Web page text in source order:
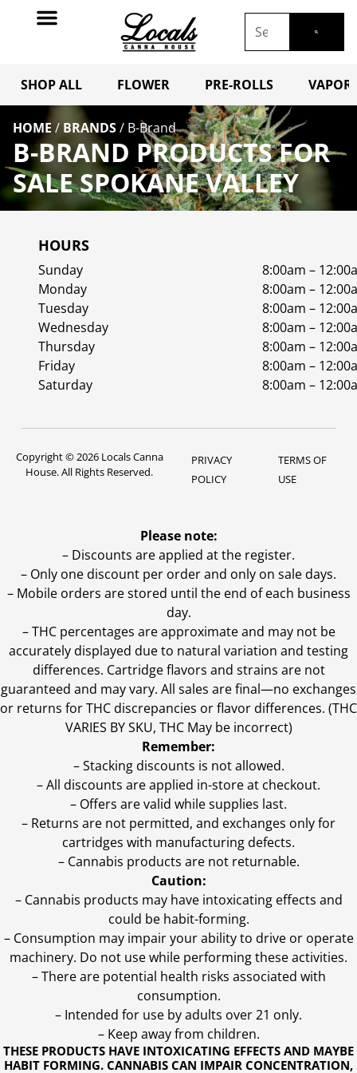
SHOP ALL FLOWER PRE-ROLLS
HOME / BRANDS/ B-Brand
B-BRAND PRODUCTS FOR
SALE SPOKANE VALLEY
HOURS
Sunday
8:00am –
Monday
8:00am –
Tuesday
8:00am –
Wednesday
8:00am –
Thursday
8:00am –
Friday
8:00am –
Saturday
8:00am –
Copyright © 2026 Locals Canna
House. All Rights Reserved.
PRIVACY
POLICY
TERMS OF
USE
THESE PRODUCTS HAVE INTOXICATING EFFECTS AND MAYBE
HABIT FORMING. CANNABIS CAN IMPAIR CONCENTRATION,
Please note:
– Discounts are applied at the register.
– Only one discount per order and only on sale days.
– Mobile orders are stored until the end of each business
day.
–THC percentages are approximate and may not be
accurately displayed due to natural variation and testing
differences. Cartridge flavors and strains are not
guaranteed and may vary. All sales are final—no exchanges
or returns for THC discrepancies or flavor differences. (THC
VARIES BY SKU, THC May be incorrect)
Remember:
– Stacking discounts is not allowed.
– All discounts are applied in-store at checkout.
– Offers are valid while supplies last.
– Returns are not permitted, and exchanges only for
cartridges with manufacturing defects.
– Cannabis products are not returnable.
Caution:
– Cannabis products may have intoxicating effects and
could be habit-forming.
– Consumption may impair your ability to drive or operate
machinery. Do not use while performing these activities.
– There are potential health risks associated with
consumption.
– Intended for use by adults over 21 only.
– Keep away from children.